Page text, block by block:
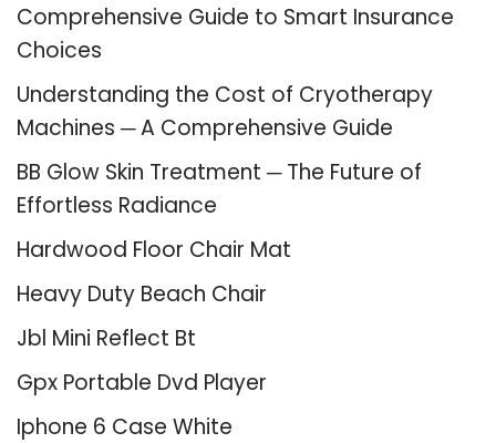
Comprehensive Guide to Smart Insurance
Choices
Understanding the Cost of Cryotherapy
Machines ─ A Comprehensive Guide
BB Glow Skin Treatment ─ The Future of
Effortless Radiance
Hardwood Floor Chair Mat
Heavy Duty Beach Chair
Jbl Mini Reflect Bt
Gpx Portable Dvd Player
Iphone 6 Case White